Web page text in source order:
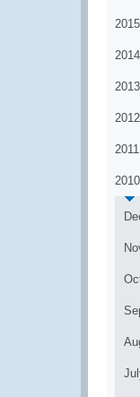
2015
2014
2013
2012
2011
2010